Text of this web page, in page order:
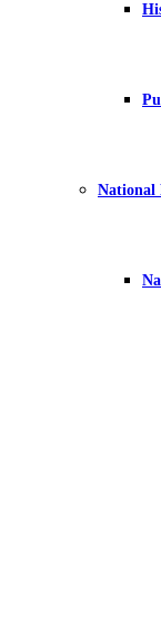
National